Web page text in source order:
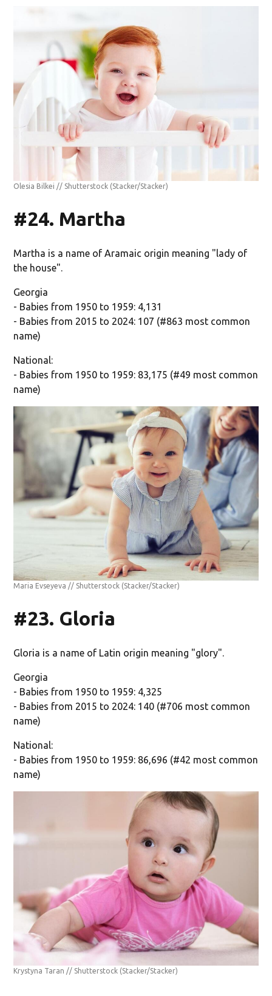
Olesia Bilkei // Shutterstock (Stacker/Stacker)
#24. Martha
Martha is a name of Aramaic origin meaning "lady of
the house".
Georgia
- Babies from 1950 to 1959: 4,131
- Babies from 2015 to 2024: 107 (#863 most common
name)
National:
- Babies from 1950 to 1959: 83,175 (#49 most common
name)
Maria Evseyeva // Shutterstock (Stacker/Stacker)
#23. Gloria
Gloria is a name of Latin origin meaning "glory".
Georgia
- Babies from 1950 to 1959: 4,325
- Babies from 2015 to 2024: 140 (#706 most common
name)
National:
- Babies from 1950 to 1959: 86,696 (#42 most common
name)
Krystyna Taran // Shutterstock (Stacker/Stacker)